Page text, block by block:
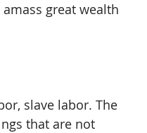
great wealth
slave labor. The
that are not